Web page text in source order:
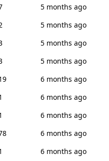
5 months ago
5 months ago
5 months ago
5 months ago
6 months ago
6 months ago
6 months ago
6 months ago
6 months ago